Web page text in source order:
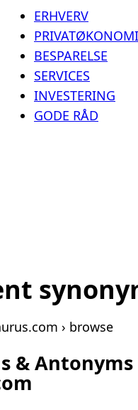
ERHVERV
PRIVATØKONOMI
BESPARELSE
SERVICES
INVESTERING
GODE RÅD
› browse
& Antonyms